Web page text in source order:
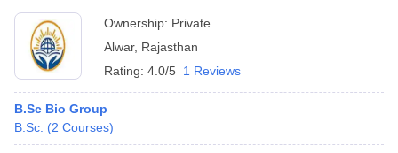
Ownership: Private
Alwar, Rajasthan
Rating: 4.0/5 1 Reviews
B.Sc Bio Group
B.Sc. (2 Courses)